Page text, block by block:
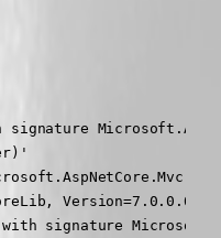
Version=7.0.0.0,